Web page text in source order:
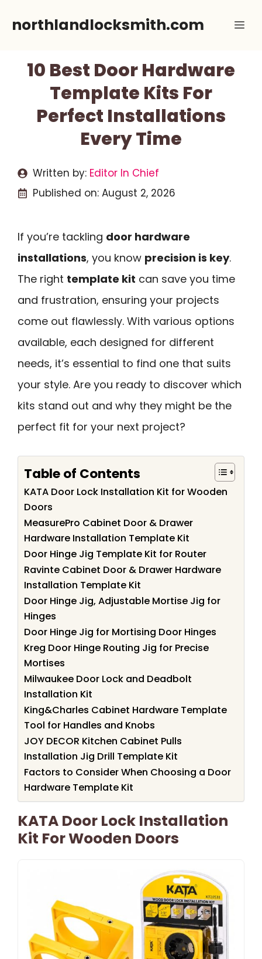
northlandlocksmith.com
10 Best Door Hardware
Template Kits For
Perfect Installations
Every Time
Written by: Editor In Chief
Published on: August 2, 2026
If you’re tackling door hardware
installations, you know precision is key.
The right template kit can save you time
and frustration, ensuring your projects
come out flawlessly. With various options
available, each designed for different
needs, it’s essential to find one that suits
your style. Are you ready to discover which
kits stand out and why they might be the
perfect fit for your next project?
Table of Contents
KATA Door Lock Installation Kit for Wooden
Doors
MeasurePro Cabinet Door & Drawer
Hardware Installation Template Kit
Door Hinge Jig Template Kit for Router
Ravinte Cabinet Door & Drawer Hardware
Installation Template Kit
Door Hinge Jig, Adjustable Mortise Jig for
Hinges
Door Hinge Jig for Mortising Door Hinges
Kreg Door Hinge Routing Jig for Precise
Mortises
Milwaukee Door Lock and Deadbolt
Installation Kit
King&Charles Cabinet Hardware Template
Tool for Handles and Knobs
JOY DECOR Kitchen Cabinet Pulls
Installation Jig Drill Template Kit
Factors to Consider When Choosing a Door
Hardware Template Kit
KATA Door Lock Installation
Kit For Wooden Doors